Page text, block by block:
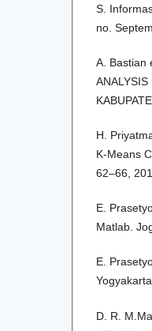
S.
no.
A. Bastian
ANALYSIS
H.
K-Means
62–66,
E.
Matlab.
E.
D. R.